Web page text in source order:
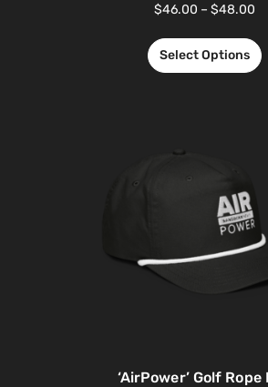
$46.00 – $48.00
Select Options
‘AirPower’ Golf Rope